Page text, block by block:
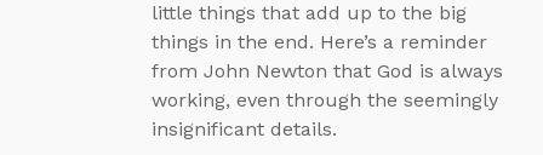
little things that add up to the big
things in the end. Here’s a reminder
from John Newton that God is always
working, even through the seemingly
insignificant details.